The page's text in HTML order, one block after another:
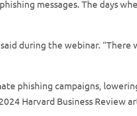
messages. The days
during the webinar. “There
phishing campaigns,
Harvard Business Review